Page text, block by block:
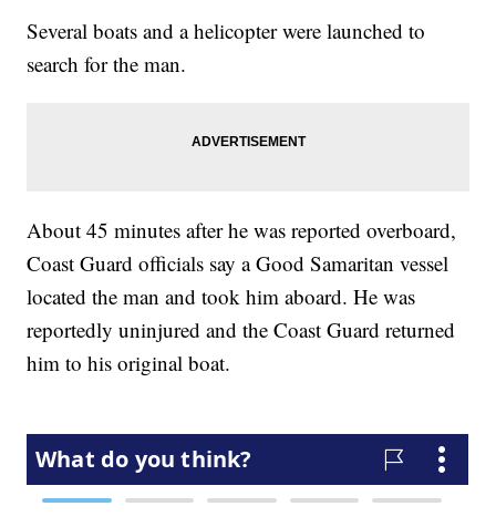
Several boats and a helicopter were launched to
search for the man.
About 45 minutes after he was reported overboard,
Coast Guard officials say a Good Samaritan vessel
located the man and took him aboard. He was
reportedly uninjured and the Coast Guard returned
him to his original boat.